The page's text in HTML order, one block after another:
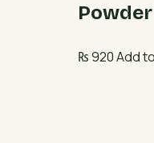
Powder
₨920Add